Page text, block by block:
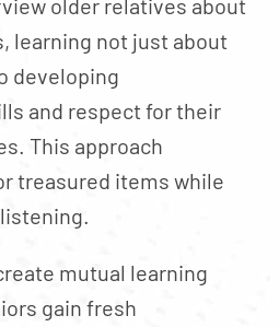
older relatives about
learning not just about
developing
and respect for their
This approach
treasured items while
mutual learning
gain fresh